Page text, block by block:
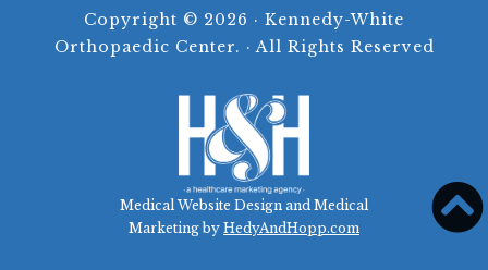
Copyright © 2026 · Kennedy-White
Orthopaedic Center. · All Rights Reserved
Medical Website Design and Medical
Marketing by HedyAndHopp.com